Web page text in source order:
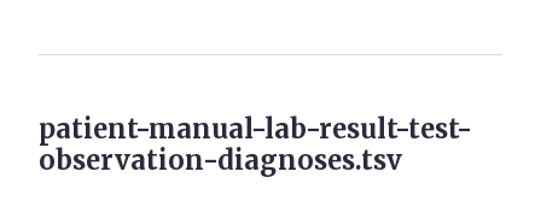
patient-manual-lab-result-test-
observation-diagnoses.tsv